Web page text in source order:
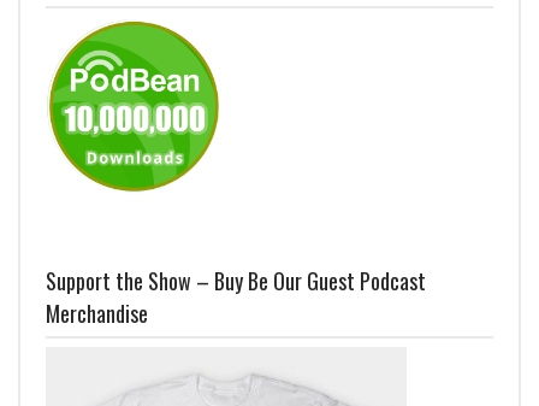
Support the Show – Buy Be Our Guest Podcast
Merchandise